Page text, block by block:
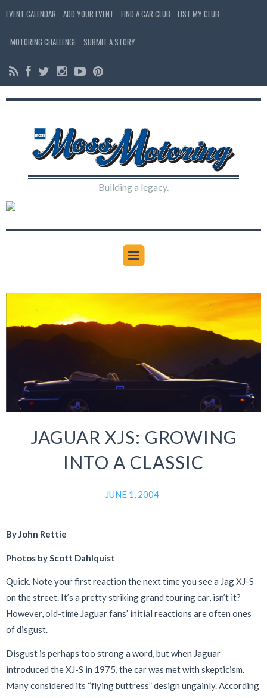
EVENT CALENDAR ADD YOUR EVENT FIND A CAR CLUB LIST MY CLUB
MOTORING CHALLENGE SUBMIT A STORY
Building a legacy.
JAGUAR XJS: GROWING
INTO A CLASSIC
JUNE 1, 2004
By John Rettie
Photos by Scott Dahlquist
Quick. Note your first reaction the next time you see a Jag XJ-S
on the street. It’s a pretty striking grand touring car, isn’t it?
However, old-time Jaguar fans’ initial reactions are often ones
of disgust.
Disgust is perhaps too strong a word, but when Jaguar
introduced the XJ-S in 1975, the car was met with skepticism.
Many considered its “flying buttress” design ungainly. According